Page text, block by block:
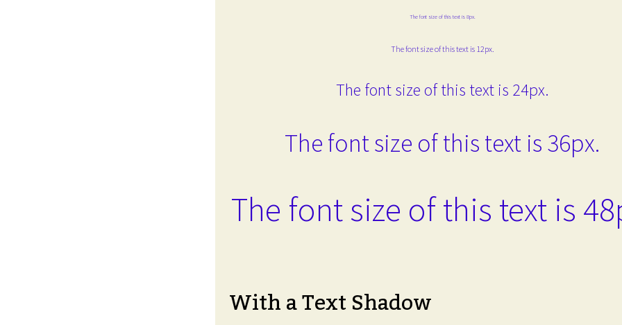
The font size of this text is 8px.
The font size of this text is 12px.
The font size of this text is 24px.
The font size of this text is 36px.
The font size of this text is
With a Text Shadow